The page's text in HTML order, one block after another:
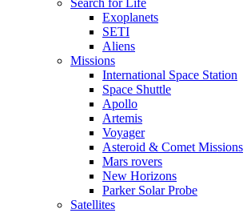
Search for Life
Exoplanets
SETI
Aliens
Missions
International Space Station
Space Shuttle
Apollo
Artemis
Voyager
Asteroid & Comet Missions
Mars rovers
New Horizons
Parker Solar Probe
Satellites